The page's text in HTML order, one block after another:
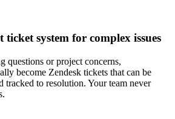
system for complex issues
questions or project concerns,
become Zendesk tickets that can be
tracked to resolution. Your team never